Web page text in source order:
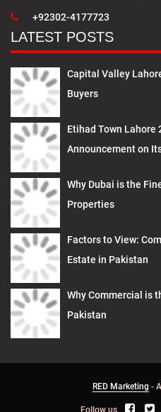
+92302-4177723
LATEST POSTS
Capital Valley
Buyers
Etihad Town Lahore
Announcement on
Why Dubai is the
Properties
Factors to View:
Estate in Pakistan
Why Commercial is
Pakistan
RED Marketing -
Follow us